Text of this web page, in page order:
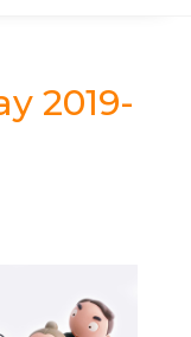
2019-